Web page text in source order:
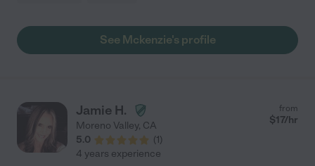
See Mckenzie's profile
Jamie H.
Moreno Valley, CA
5.0
(1)
from
$17/hr
4 years experience